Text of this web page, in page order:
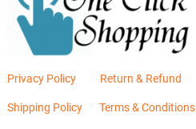
Privacy Policy Return & Refund
Shipping Policy Terms & Conditions